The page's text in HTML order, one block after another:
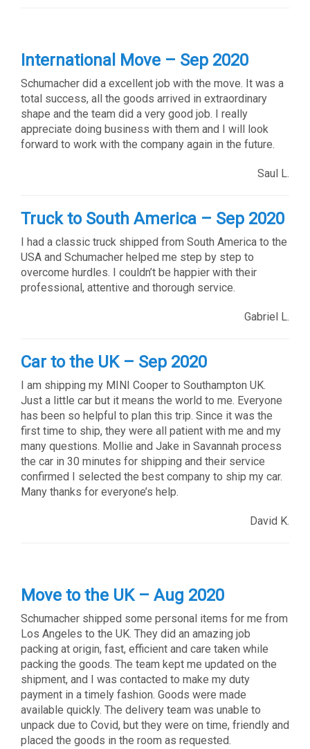
International Move – Sep 2020
Schumacher did a excellent job with the move. It was a
total success, all the goods arrived in extraordinary
shape and the team did a very good job. I really
appreciate doing business with them and I will look
forward to work with the company again in the future.
Saul L.
Truck to South America – Sep 2020
I had a classic truck shipped from South America to the
USA and Schumacher helped me step by step to
overcome hurdles. I couldn’t be happier with their
professional, attentive and thorough service.
Gabriel L.
Car to the UK – Sep 2020
I am shipping my MINI Cooper to Southampton UK.
Just a little car but it means the world to me. Everyone
has been so helpful to plan this trip. Since it was the
first time to ship, they were all patient with me and my
many questions. Mollie and Jake in Savannah process
the car in 30 minutes for shipping and their service
confirmed I selected the best company to ship my car.
Many thanks for everyone’s help.
David K.
Move to the UK – Aug 2020
Schumacher shipped some personal items for me from
Los Angeles to the UK. They did an amazing job
packing at origin, fast, efficient and care taken while
packing the goods. The team kept me updated on the
shipment, and I was contacted to make my duty
payment in a timely fashion. Goods were made
available quickly. The delivery team was unable to
unpack due to Covid, but they were on time, friendly and
placed the goods in the room as requested.